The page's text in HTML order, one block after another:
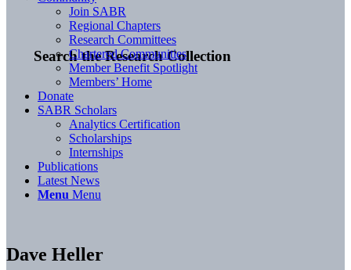
Search the Research Collection
Join SABR
Regional Chapters
Research Committees
Chartered Communities
Member Benefit Spotlight
Members’ Home
Donate
SABR Scholars
Analytics Certification
Scholarships
Internships
Publications
Latest News
Menu Menu
Dave Heller